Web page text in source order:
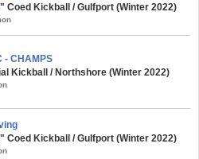
Coed Kickball / Gulfport (Winter 2022)
- CHAMPS
Kickball / Northshore (Winter 2022)
Coed Kickball / Gulfport (Winter 2022)